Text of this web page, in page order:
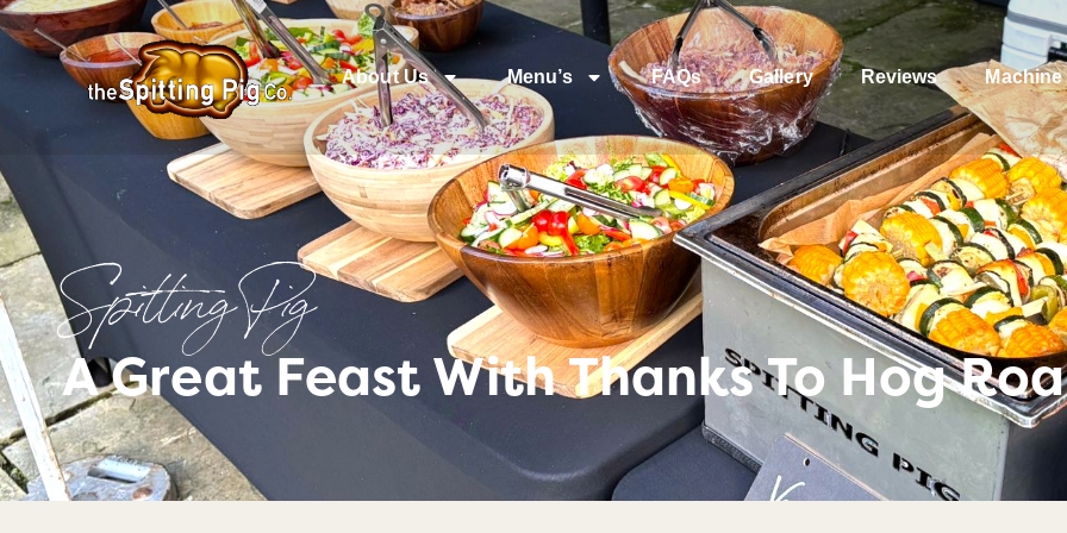
About Us Menu’s FAQs Gallery Reviews Machine
Spitting Pig
A Great Feast With Thanks To Hog